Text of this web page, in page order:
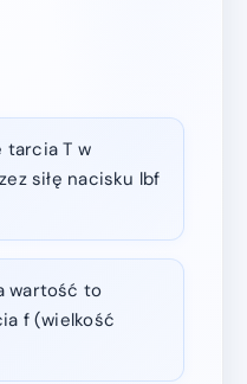
tarcia T w
siłę nacisku lbf
wartość to
f (wielkość